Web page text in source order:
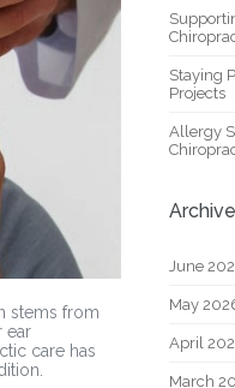
stems from
ear
care has
Staying
Projects
Allergy
June
May
April
March